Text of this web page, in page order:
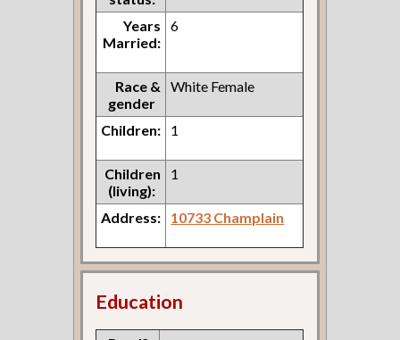
Years
Married:
6
Race &
gender
White Female
Children: 1
Children
(living):
1
Address: 10733 Champlain
Education